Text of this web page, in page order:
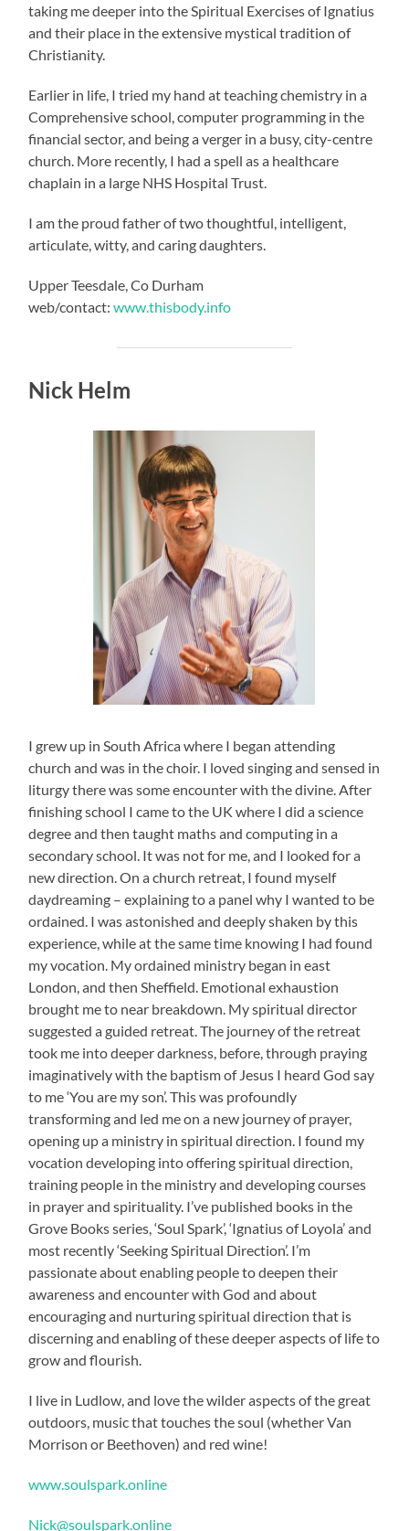
taking me deeper into the Spiritual Exercises of Ignatius
and their place in the extensive mystical tradition of
Christianity.
Earlier in life, I tried my hand at teaching chemistry in a
Comprehensive school, computer programming in the
financial sector, and being a verger in a busy, city-centre
church. More recently, I had a spell as a healthcare
chaplain in a large NHS Hospital Trust.
I am the proud father of two thoughtful, intelligent,
articulate, witty, and caring daughters.
Upper Teesdale, Co Durham
web/contact:www.thisbody.info
Nick Helm
I grew up in South Africa where I began attending
church and was in the choir. I loved singing and sensed in
liturgy there was some encounter with the divine. After
finishing school I came to the UK where I did a science
degree and then taught maths and computing in a
secondary school. It was not for me, and I looked for a
new direction. On a church retreat, I found myself
daydreaming – explaining to a panel why I wanted to be
ordained. I was astonished and deeply shaken by this
experience, while at the same time knowing I had found
my vocation. My ordained ministry began in east
London, and then Sheffield. Emotional exhaustion
brought me to near breakdown. My spiritual director
suggested a guided retreat. The journey of the retreat
took me into deeper darkness, before, through praying
imaginatively with the baptism of Jesus I heard God say
to me ‘You are my son’. This was profoundly
transforming and led me on a new journey of prayer,
opening up a ministry in spiritual direction. I found my
vocation developing into offering spiritual direction,
training people in the ministry and developing courses
in prayer and spirituality. I’ve published books in the
Grove Books series, ‘Soul Spark’, ‘Ignatius of Loyola’ and
most recently ‘Seeking Spiritual Direction’. I’m
passionate about enabling people to deepen their
awareness and encounter with God and about
encouraging and nurturing spiritual direction that is
discerning and enabling of these deeper aspects of life to
grow and flourish.
I live in Ludlow, and love the wilder aspects of the great
outdoors, music that touches the soul (whether Van
Morrison or Beethoven) and red wine!
www.soulspark.online
Nick@soulspark.online